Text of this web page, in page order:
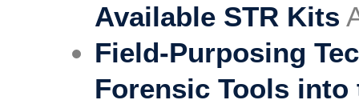
Available STR Kits
Field-Purposing
Forensic Tools